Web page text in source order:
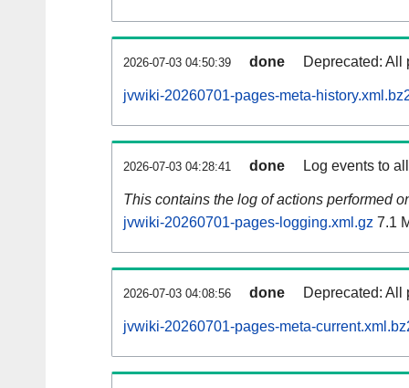
2026-07-03 04:50:39 done Deprecated: All
jvwiki-20260701-pages-meta-
2026-07-03 04:28:41 done Log events to
This contains the log of actions performed
jvwiki-20260701-pages-logging.xml.gz 7.1
2026-07-03 04:08:56 done Deprecated: All
jvwiki-20260701-pages-meta-